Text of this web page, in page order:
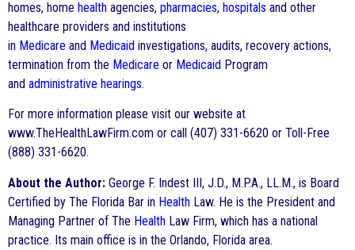
homes, home health agencies, pharmacies, hospitals and other
healthcare providers and institutions
in Medicare and Medicaid investigations, audits, recovery actions,
termination from the Medicare or Medicaid Program
and administrative hearings.
For more information please visit our website at
www.TheHealthLawFirm.com or call (407) 331-6620 or Toll-Free
(888) 331-6620.
About the Author: George F. Indest III, J.D., M.P.A., LL.M., is Board
Certified by The Florida Bar in Health Law. He is the President and
Managing Partner of The Health Law Firm, which has a national
practice. Its main office is in the Orlando, Florida area.